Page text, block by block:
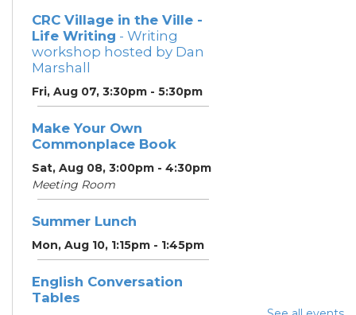
CRC Village in the Ville -
Life Writing - Writing
workshop hosted by Dan
Marshall
Fri, Aug 07, 3:30pm - 5:30pm
Make Your Own
Commonplace Book
Sat, Aug 08, 3:00pm - 4:30pm
Meeting Room
Summer Lunch
Mon, Aug 10, 1:15pm - 1:45pm
English Conversation
Tables